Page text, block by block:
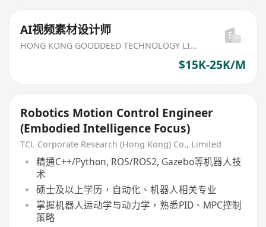
AI视频素材设计师
HONG KONG GOODDEED TECHNOLOGY LIMITED
$15K-25K/M
Robotics Motion Control Engineer
(Embodied Intelligence Focus)
TCL Corporate Research (Hong Kong) Co., Limited
精通C++/Python, ROS/ROS2, Gazebo等机器人技
术
硕士及以上学历，自动化、机器人相关专业
掌握机器人运动学与动力学，熟悉PID、MPC控制
策略